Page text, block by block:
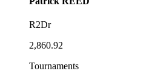
R2Dr
2,860.92
Tournaments